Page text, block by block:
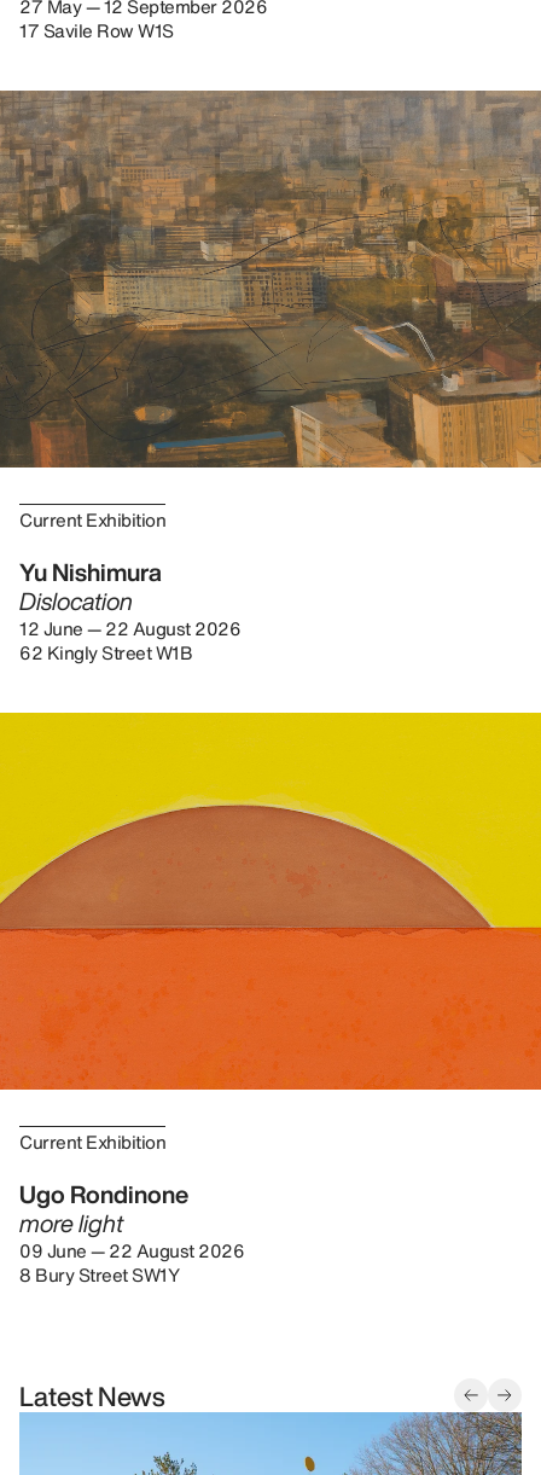
27 May — 12 September 2026
17 Savile Row W1S
Current Exhibition
Yu Nishimura
Dislocation
12 June — 22 August 2026
62 Kingly Street W1B
Current Exhibition
Ugo Rondinone
more light
09 June — 22 August 2026
8 Bury Street SW1Y
Latest News